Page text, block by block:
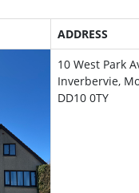
ADDRESS
10 West Park
Inverbervie,
DD10 0TY